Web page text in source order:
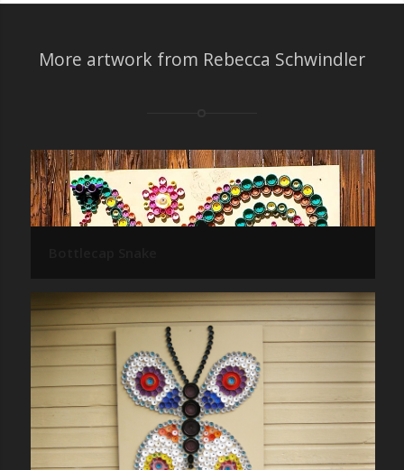
More artwork from Rebecca Schwindler